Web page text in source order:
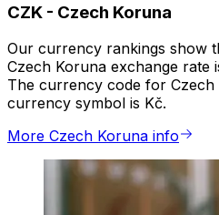
CZK - Czech Koruna
Our currency rankings show
Czech Koruna exchange rate
The currency code for Czech
currency symbol is Kč.
More Czech Koruna info